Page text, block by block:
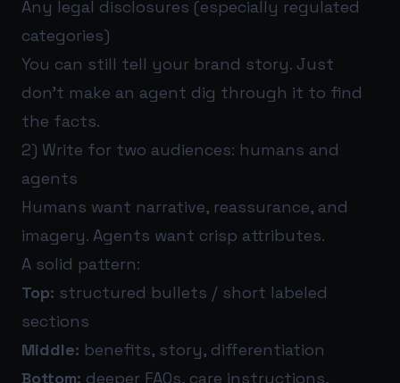
Any legal disclosures (especially regulated
categories)
You can still tell your brand story. Just
don’t make an agent dig through it to find
the facts.
2) Write for two audiences: humans and
agents
Humans want narrative, reassurance, and
imagery. Agents want crisp attributes.
A solid pattern:
Top: structured bullets / short labeled
sections
Middle: benefits, story, differentiation
Bottom: deeper FAQs, care instructions,